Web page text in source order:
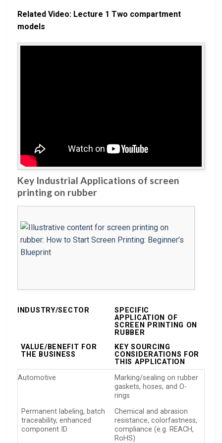
Related Video: Lecture 1 Two compartment
models
Key Industrial Applications of screen
printing on rubber
INDUSTRY/SECTOR
SPECIFIC
APPLICATION OF
SCREEN PRINTING ON
RUBBER
VALUE/BENEFIT FOR
THE BUSINESS
KEY SOURCING
CONSIDERATIONS FOR
THIS APPLICATION
Automotive
Marking/sealing on rubber
gaskets, hoses, and O-
rings
Permanent labeling, batch
traceability, enhanced
component ID
Chemical and abrasion
resistance, colorfastness,
compliance (e.g. REACH,
RoHS)